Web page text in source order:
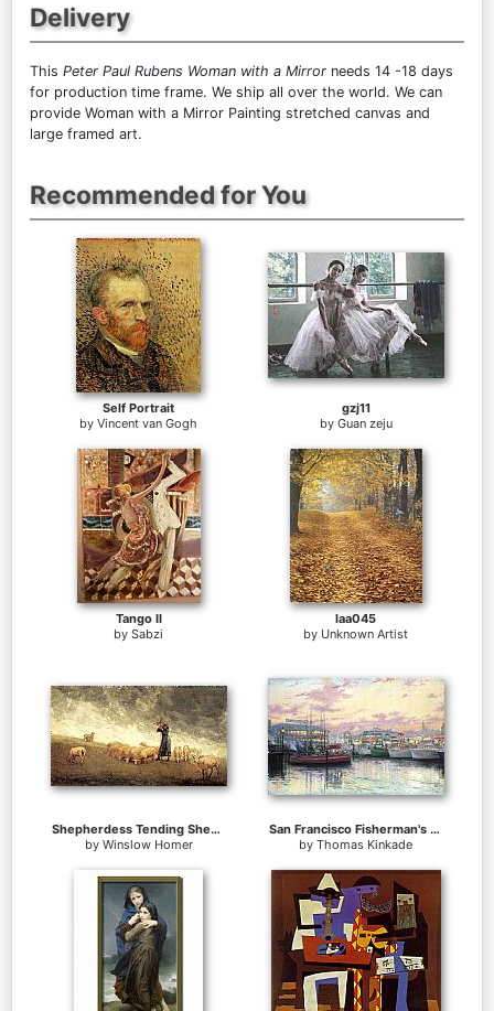
Delivery
This Peter Paul Rubens Woman with a Mirror needs 14 -18 days
for production time frame. We ship all over the world. We can
provide Woman with a Mirror Painting stretched canvas and
large framed art.
Recommended for You
Self Portrait
by Vincent van Gogh
gzj11
by Guan zeju
Tango II
by Sabzi
laa045
by Unknown Artist
Shepherdess Tending Sheep
by Winslow Homer
San Francisco Fisherman's Wharf
by Thomas Kinkade